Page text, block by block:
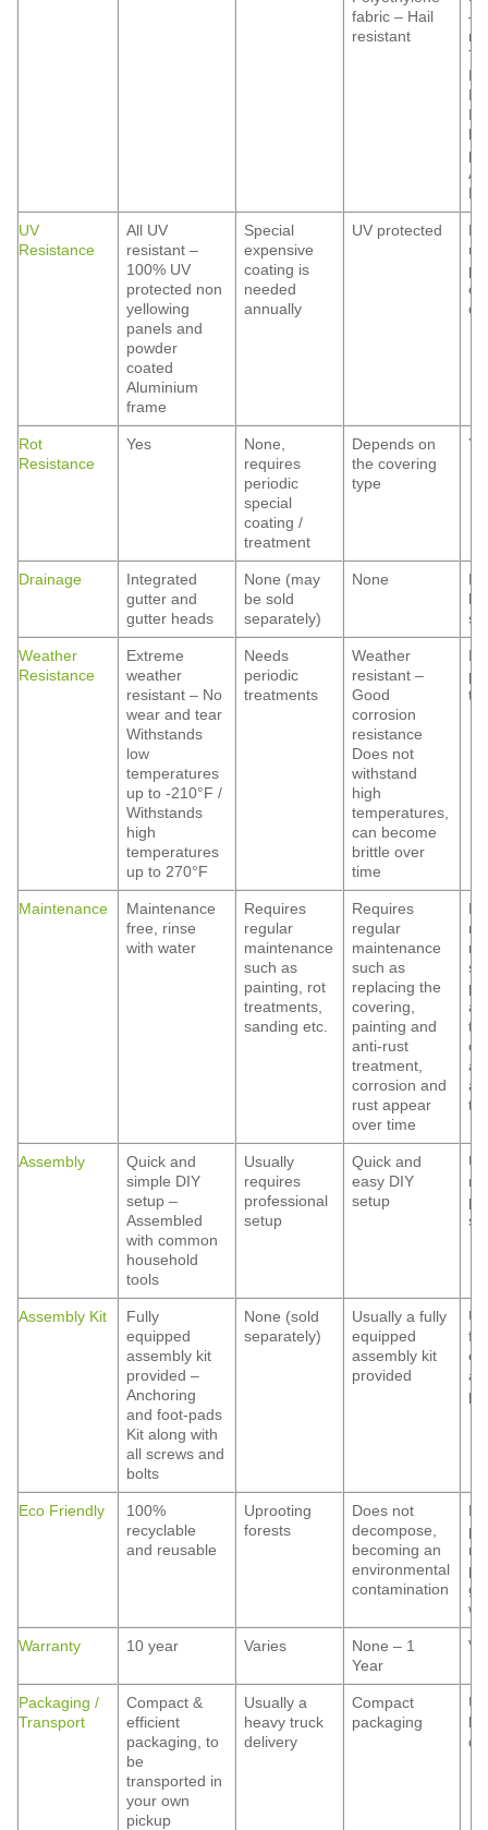
fabric – Hail
resistant
–
UV
Resistance
All UV
resistant –
100% UV
protected non
yellowing
panels and
powder
coated
Aluminium
frame
Special
expensive
coating is
needed
annually
UV protected
Rot
Resistance
Yes
None,
requires
periodic
special
coating /
treatment
Depends on
the covering
type
Drainage
Integrated
gutter and
gutter heads
None (may
be sold
separately)
None
Weather
Resistance
Extreme
weather
resistant – No
wear and tear
Withstands
low
temperatures
up to -210°F /
Withstands
high
temperatures
up to 270°F
Needs
periodic
treatments
Weather
resistant –
Good
corrosion
resistance
Does not
withstand
high
temperatures,
can become
brittle over
time
Maintenance
Maintenance
free, rinse
with water
Requires
regular
maintenance
such as
painting, rot
treatments,
sanding etc.
Requires
regular
maintenance
such as
replacing the
covering,
painting and
anti-rust
treatment,
corrosion and
rust appear
over time
Assembly
Quick and
simple DIY
setup –
Assembled
with common
household
tools
Usually
requires
professional
setup
Quick and
easy DIY
setup
Assembly Kit
Fully
equipped
assembly kit
provided –
Anchoring
and foot-pads
Kit along with
all screws and
bolts
None (sold
separately)
Usually a fully
equipped
assembly kit
provided
Eco Friendly
100%
recyclable
and reusable
Uprooting
forests
Does not
decompose,
becoming an
environmental
contamination
Warranty 10 year Varies
None – 1
Year
Packaging /
Transport
Compact &
efficient
packaging, to
be
transported in
your own
pickup
Usually a
heavy truck
delivery
Compact
packaging